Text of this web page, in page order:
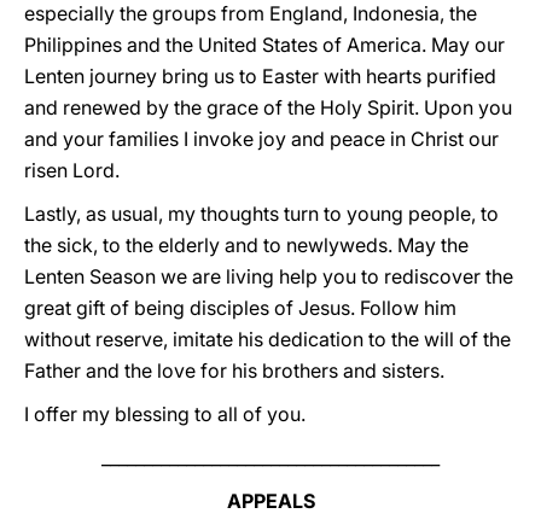
especially the groups from England, Indonesia, the
Philippines and the United States of America. May our
Lenten journey bring us to Easter with hearts purified
and renewed by the grace of the Holy Spirit. Upon you
and your families I invoke joy and peace in Christ our
risen Lord.
Lastly, as usual, my thoughts turn to young people, to
the sick, to the elderly and to newlyweds. May the
Lenten Season we are living help you to rediscover the
great gift of being disciples of Jesus. Follow him
without reserve, imitate his dedication to the will of the
Father and the love for his brothers and sisters.
I offer my blessing to all of you.
APPEALS